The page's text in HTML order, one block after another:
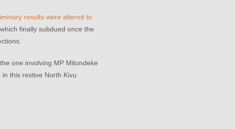
results were altered to
finally subdued once the
one involving MP Mitondeke
this restive North Kivu